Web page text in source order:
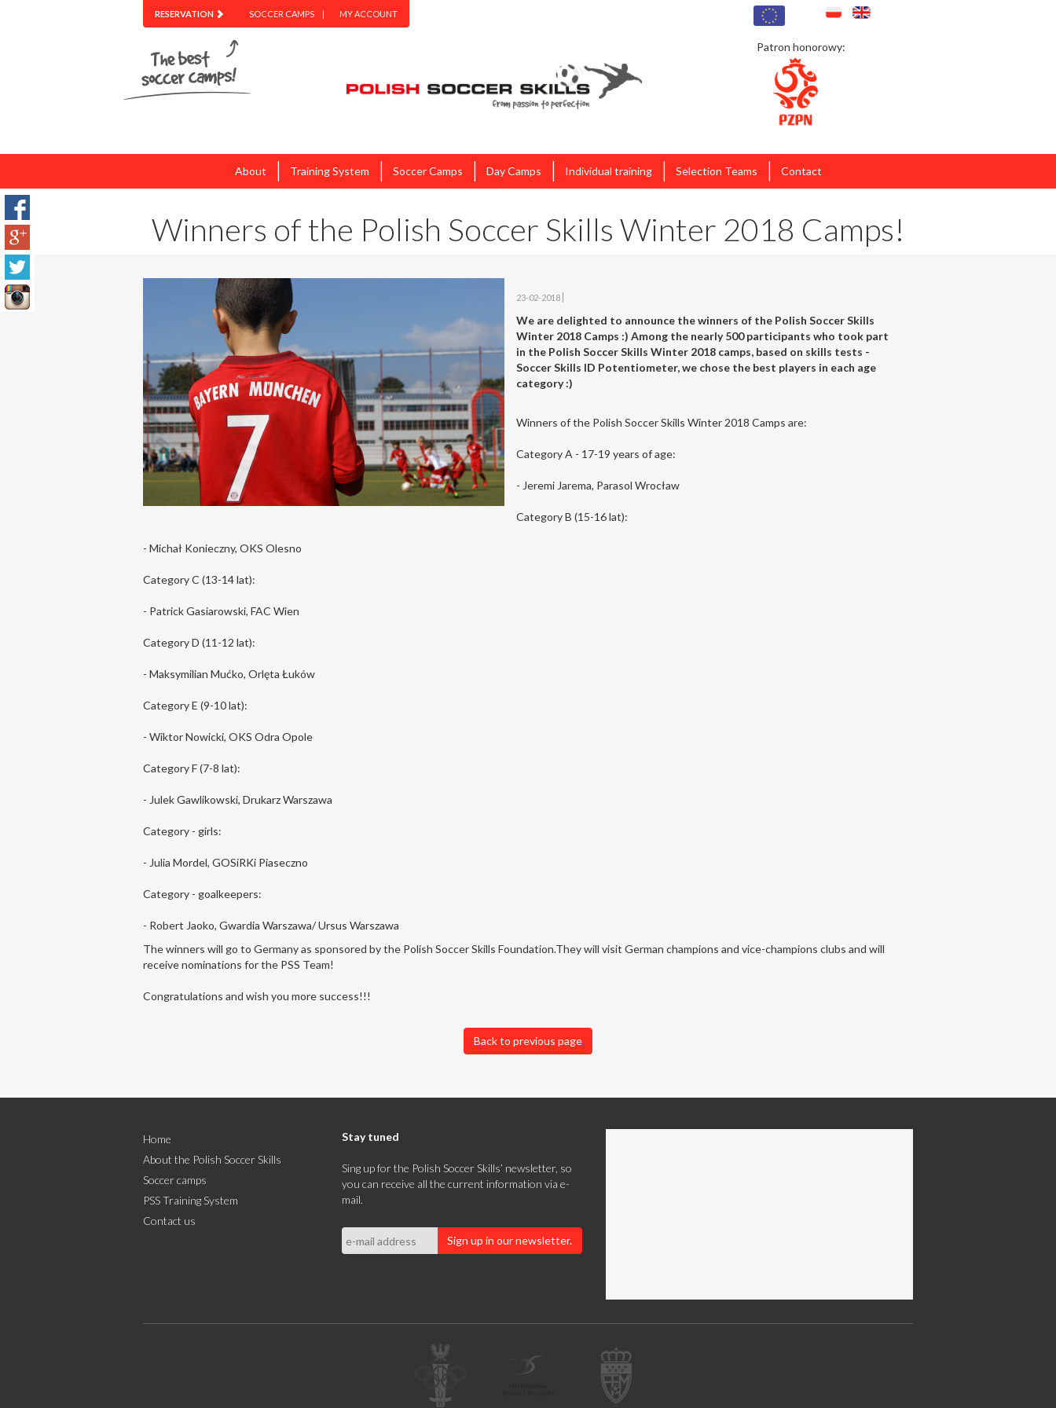
RESERVATION SOCCER CAMPS MY ACCOUNT
Patron honorowy:
About Training System
| Soccer Camps
| Day Camps
| Individual training
| Selection Teams
| Contact
|
Winners of the Polish Soccer Skills Winter 2018 Camps!
23-02-2018
We are delighted to announce the winners of the Polish Soccer Skills
Winter 2018 Camps :) Among the nearly 500 participants who took part
in the Polish Soccer Skills Winter 2018 camps, based on skills tests -
Soccer Skills ID Potentiometer, we chose the best players in each age
category :)
Winners of the Polish Soccer Skills Winter 2018 Camps are:
Category A - 17-19 years of age:
- Jeremi Jarema, Parasol Wrocław
Category B (15-16 lat):
- Michał Konieczny, OKS Olesno
Category C (13-14 lat):
- Patrick Gasiarowski, FAC Wien
Category D (11-12 lat):
- Maksymilian Mućko, Orlęta Łuków
Category E (9-10 lat):
- Wiktor Nowicki, OKS Odra Opole
Category F (7-8 lat):
- Julek Gawlikowski, Drukarz Warszawa
Category - girls:
- Julia Mordel, GOSiRKi Piaseczno
Category - goalkeepers:
- Robert Jaoko, Gwardia Warszawa/ Ursus Warszawa
The winners will go to Germany as sponsored by the Polish Soccer Skills Foundation.They will visit German champions and vice-champions clubs and will
receive nominations for the PSS Team!
Congratulations and wish you more success!!!
Back to previous page
Home
About the Polish Soccer Skills
Soccer camps
PSS Training System
Contact us
Stay tuned
Sing up for the Polish Soccer Skills’ newsletter, so
you can receive all the current information via e-
mail.
Sign up in our newsletter.